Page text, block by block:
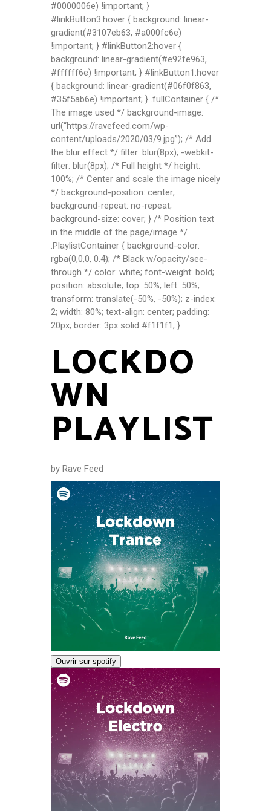
#0000006e) !important; }
#linkButton3:hover { background: linear-
gradient(#3107eb63, #a000fc6e)
!important; } #linkButton2:hover {
background: linear-gradient(#e92fe963,
#ffffff6e) !important; } #linkButton1:hover
{ background: linear-gradient(#06f0f863,
#35f5ab6e) !important; } .fullContainer { /*
The image used */ background-image:
url(“https://ravefeed.com/wp-
content/uploads/2020/03/9.jpg”); /* Add
the blur effect */ filter: blur(8px); -webkit-
filter: blur(8px); /* Full height */ height:
100%; /* Center and scale the image nicely
*/ background-position: center;
background-repeat: no-repeat;
background-size: cover; } /* Position text
in the middle of the page/image */
.PlaylistContainer { background-color:
rgba(0,0,0, 0.4); /* Black w/opacity/see-
through */ color: white; font-weight: bold;
position: absolute; top: 50%; left: 50%;
transform: translate(-50%, -50%); z-index:
2; width: 80%; text-align: center; padding:
20px; border: 3px solid #f1f1f1; }
LOCKDO
WN
PLAYLIST
by Rave Feed
Ouvrir sur spotify